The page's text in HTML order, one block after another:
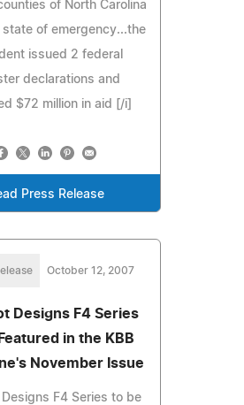
of North Carolina
state of emergency...the
issued 2 federal
declarations and
$72 million in aid [/i]
Press Release
October 12, 2007
Designs F4 Series
in the KBB
November Issue
F4 Series to be